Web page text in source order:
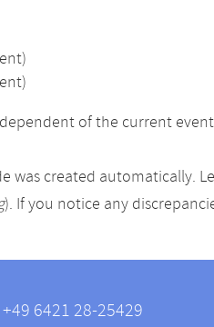
of the current
was created automatically.
). If you notice any
6421 28-25429